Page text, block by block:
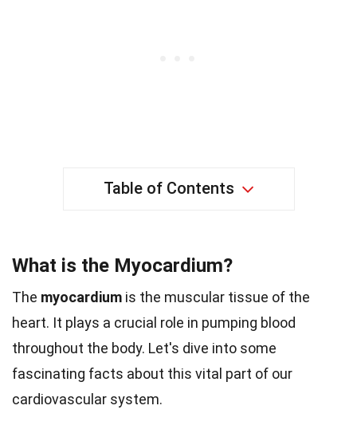
Table of Contents
What is the Myocardium?
The myocardium is the muscular tissue of the
heart. It plays a crucial role in pumping blood
throughout the body. Let's dive into some
fascinating facts about this vital part of our
cardiovascular system.